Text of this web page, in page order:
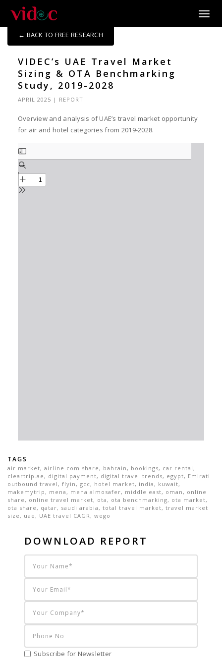
← BACK TO FREE RESEARCH
VIDEC’s UAE Travel Market
Sizing & OTA Benchmarking
Study, 2019-2028
APRIL 2025 | REPORT
Overview and analysis of UAE’s travel market opportunity
for air and hotel categories from 2019-2028.
TAGS
air market, airline.com share , bahrain , bookings, car rental ,
cleartrip.ae , digital payment, digital travel trends, egypt, Emirati
outbound travel , flyin , gcc , hotel market, india , kuwait,
makemytrip , mena , mena almosafer, middle east, oman , online
share , online travel market, ota , ota benchmarking, ota market,
ota share , qatar, saudi arabia , total travel market, travel market
size , uae , UAE travel CAGR , wego
DOWNLOAD REPORT
Subscribe for Newsletter